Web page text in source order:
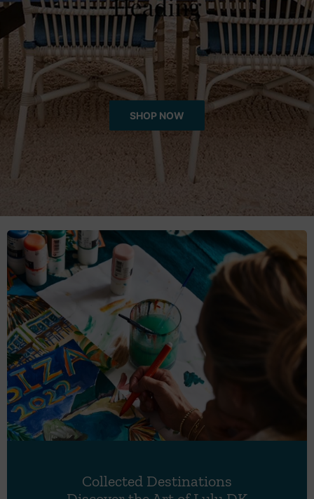
Throws/Pillows
Tabletop
SHOP NOW
Collected Destinations